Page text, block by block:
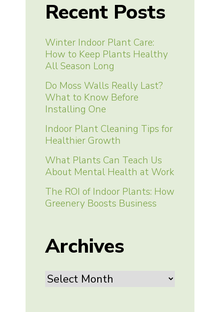
Recent Posts
Winter Indoor Plant Care:
How to Keep Plants Healthy
All Season Long
Do Moss Walls Really Last?
What to Know Before
Installing One
Indoor Plant Cleaning Tips for
Healthier Growth
What Plants Can Teach Us
About Mental Health at Work
The ROI of Indoor Plants: How
Greenery Boosts Business
Archives
Archives